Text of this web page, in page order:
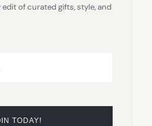
of curated gifts, style, and